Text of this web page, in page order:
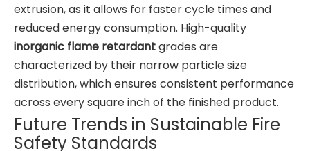
extrusion, as it allows for faster cycle times and
reduced energy consumption. High-quality
inorganic flame retardantgrades are
characterized by their narrow particle size
distribution, which ensures consistent performance
across every square inch of the finished product.
Future Trends in Sustainable Fire
Safety Standards